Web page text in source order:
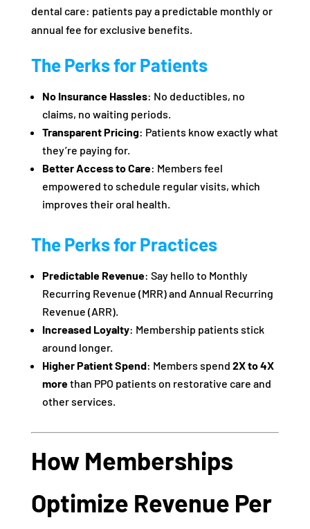
dental care: patients pay a predictable monthly or
annual fee for exclusive benefits.
The Perks for Patients
No Insurance Hassles: No deductibles, no
claims, no waiting periods.
Transparent Pricing: Patients know exactly what
they’re paying for.
Better Access to Care: Members feel
empowered to schedule regular visits, which
improves their oral health.
The Perks for Practices
Predictable Revenue: Say hello to Monthly
Recurring Revenue (MRR) and Annual Recurring
Revenue (ARR).
Increased Loyalty: Membership patients stick
around longer.
Higher Patient Spend: Members spend 2X to 4X
morethan PPO patients on restorative care and
other services.
How Memberships
Optimize Revenue Per